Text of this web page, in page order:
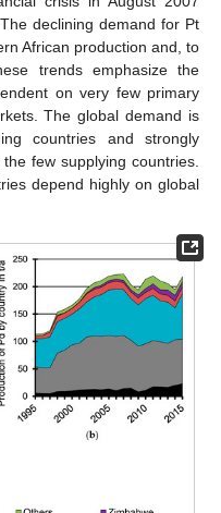
declining demand for Pt
African production and, to
trends emphasize the
on very few primary
The global demand is
countries and strongly
few supplying countries.
depend highly on global